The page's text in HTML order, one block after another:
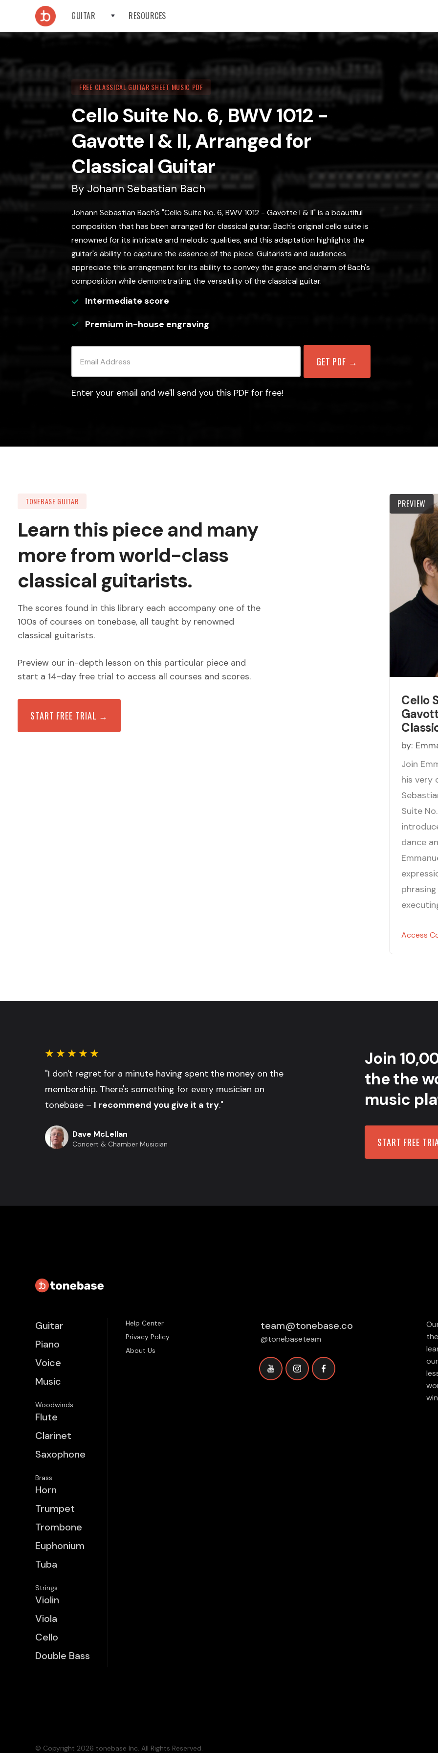
GUITAR RESOURCES
FREE CLASSICAL GUITAR SHEET MUSIC PDF
Cello Suite No. 6, BWV 1012 -
Gavotte I & II, Arranged for
Classical Guitar
ByJohann Sebastian Bach
Johann Sebastian Bach's "Cello Suite No. 6, BWV 1012 - Gavotte I & II" is a beautiful
composition that has been arranged for classical guitar. Bach's original cello suite is
renowned for its intricate and melodic qualities, and this adaptation highlights the
guitar's ability to capture the essence of the piece. Guitarists and audiences
appreciate this arrangement for its ability to convey the grace and charm of Bach's
composition while demonstrating the versatility of the classical guitar.
Intermediate score
Premium in-house engraving
Enter your email and we'll send you this PDF for free!
TONEBASE GUITAR
Learn this piece and many
more from world-class
classical guitarists.
The scores found in this library each accompany one of the
100s of courses on tonebase, all taught by renowned
classical guitarists.
Preview our in-depth lesson on this particular piece and
start a 14-day free trial to access all courses and scores.
START FREE TRIAL →
PREVIEW
Cello
by:
Join
his very
Suite
dance
Access
"I don't regret for a minute having spent the money on the
membership. There's something for every musician on
tonebase – I recommend you give it a try."
Dave McLellan
Concert & Chamber Musician
Join
the the
music
START FREE
Guitar
Piano
Voice
Music
Woodwinds
Flute
Clarinet
Saxophone
Brass
Horn
Trumpet
Trombone
Euphonium
Tuba
Strings
Violin
Viola
Cello
Double Bass
Help Center
Privacy Policy
About Us
team@tonebase.co
@tonebaseteam
© Copyright 2026 tonebase Inc. All Rights Reserved.